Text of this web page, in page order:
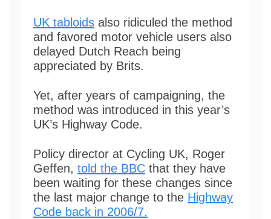
UK tabloids also ridiculed the method
and favored motor vehicle users also
delayed Dutch Reach being
appreciated by Brits.
Yet, after years of campaigning, the
method was introduced in this year’s
UK’s Highway Code.
Policy director at Cycling UK, Roger
Geffen, told the BBC that they have
been waiting for these changes since
the last major change to the Highway
Code back in 2006/7.